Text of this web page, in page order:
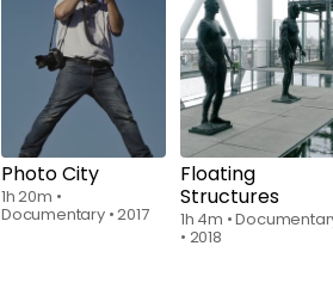
Rent $6.00
Photo City
1h 20m •
Documentary •2017
Rent $6.00
Floating
Structures
1h 4m •
• 2018